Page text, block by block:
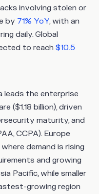
involving stolen or
by 71% YoY, with an
daily. Global
to reach $10.5
leads the enterprise
($1.18 billion), driven
maturity, and
CCPA). Europe
demand is rising
and growing
Pacific, while smaller
growing region